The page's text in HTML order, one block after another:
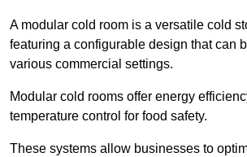
A modular cold room is a versatile cold
featuring a configurable design that can
various commercial settings.
Modular cold rooms offer energy
temperature control for food safety.
These systems allow businesses to